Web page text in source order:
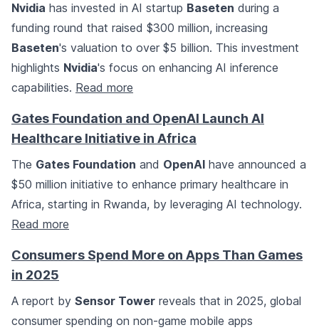
Nvidia has invested in AI startup Baseten during a
funding round that raised $300 million, increasing
Baseten's valuation to over $5 billion. This investment
highlights Nvidia's focus on enhancing AI inference
capabilities. Read more
Gates Foundation and OpenAI Launch AI
Healthcare Initiative in Africa
The Gates Foundation and OpenAI have announced a
$50 million initiative to enhance primary healthcare in
Africa, starting in Rwanda, by leveraging AI technology.
Read more
Consumers Spend More on Apps Than Games
in 2025
A report by Sensor Tower reveals that in 2025, global
consumer spending on non-game mobile apps